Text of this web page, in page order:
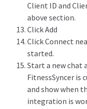
Client ID and
above section.
Click Add
Click Connect
started.
Start a new chat
FitnessSyncer is
and show when
integration is